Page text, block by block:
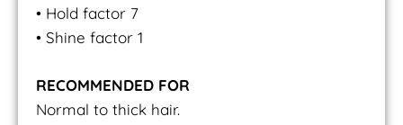
• Hold factor 7
• Shine factor 1
RECOMMENDED FOR
Normal to thick hair.